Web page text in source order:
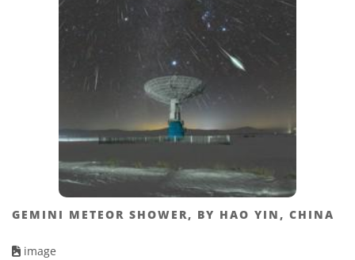
GEMINI METEOR SHOWER, BY HAO YIN, CHINA
image